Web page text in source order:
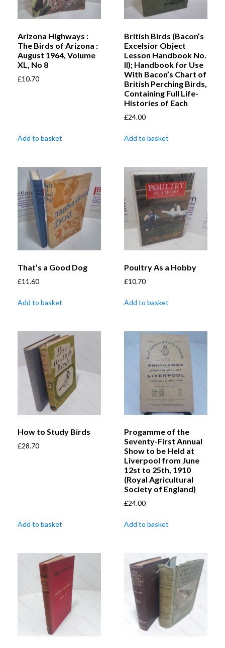
Arizona Highways :
The Birds of Arizona :
August 1964, Volume
XL, No 8
£10.70
Add to basket
British Birds (Bacon’s
Excelsior Object
Lesson Handbook No.
II); Handbook for Use
With Bacon’s Chart of
British Perching Birds,
Containing Full Life-
Histories of Each
£24.00
Add to basket
That’s a Good Dog
£11.60
Add to basket
Poultry As a Hobby
£10.70
Add to basket
How to Study Birds
£28.70
Add to basket
Progamme of the
Seventy-First Annual
Show to be Held at
Liverpool from June
12st to 25th, 1910
(Royal Agricultural
Society of England)
£24.00
Add to basket